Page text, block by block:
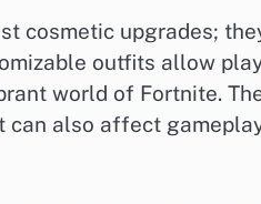
cosmetic upgrades;
outfits allow
world of Fortnite.
can also affect